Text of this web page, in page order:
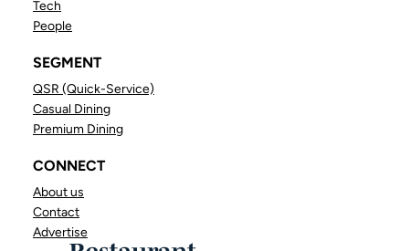
Tech
People
SEGMENT
QSR (Quick-Service)
Casual Dining
Premium Dining
CONNECT
About us
Contact
Advertise